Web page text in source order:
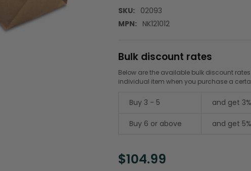
SKU:
02093
MPN:
NK121012
Bulk discount rates
Below are the available bulk discount
individual item when you purchase a
Buy 3 - 5 and get
Buy 6 or above and get
$104.99